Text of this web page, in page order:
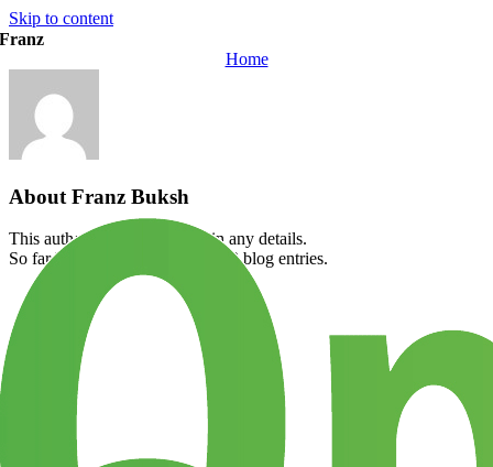
Skip to content
Franz
Home
About Franz Buksh
This author has not yet filled in any details.
So far Franz Buksh has created 0 blog entries.